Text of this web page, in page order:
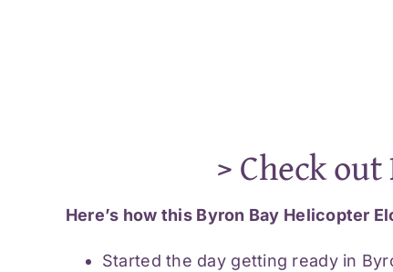
> Check
Here’s how this Byron Bay Helicopter
Started the day getting ready in